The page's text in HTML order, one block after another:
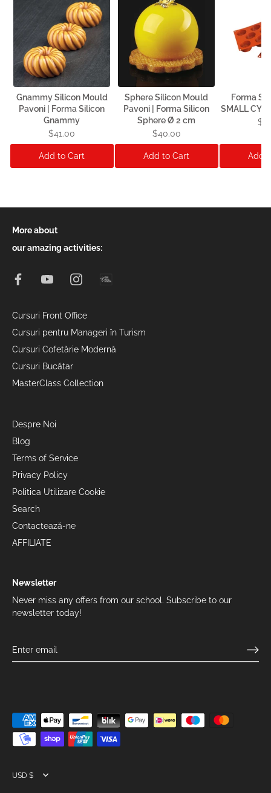
Gnammy Silicon Mould
Pavoni | Forma Silicon
Gnammy
$41.00
Add to Cart
Sphere Silicon Mould
Pavoni | Forma Silicon
Sphere Ø 2 cm
$40.00
Add to Cart
Forma
SMALL
Add
More about
our amazing activities:
Cursuri Front Office
Cursuri pentru Manageri în Turism
Cursuri Cofetărie Modernă
Cursuri Bucătar
MasterClass Collection
Despre Noi
Blog
Terms of Service
Privacy Policy
Politica Utilizare Cookie
Search
Contactează-ne
AFFILIATE
Newsletter
Never miss any offers from our school. Subscribe to our
newsletter today!
Currency
USD $